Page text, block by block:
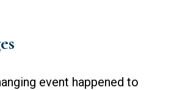
event happened to